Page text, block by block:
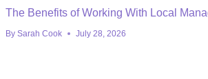
The Benefits of Working With Local
By Sarah Cook July 28, 2026